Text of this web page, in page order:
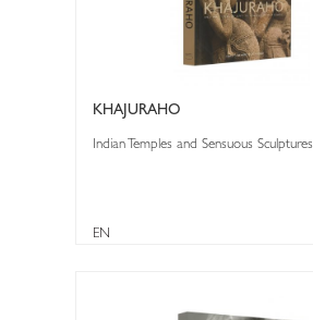
KHAJURAHO
Indian Temples and Sensuous Sculptures
EN